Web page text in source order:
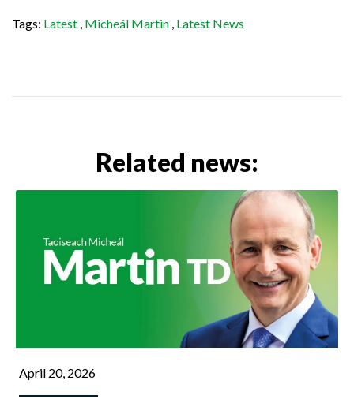
Tags: Latest Micheál Martin Latest News
Related news:
April 20, 2026